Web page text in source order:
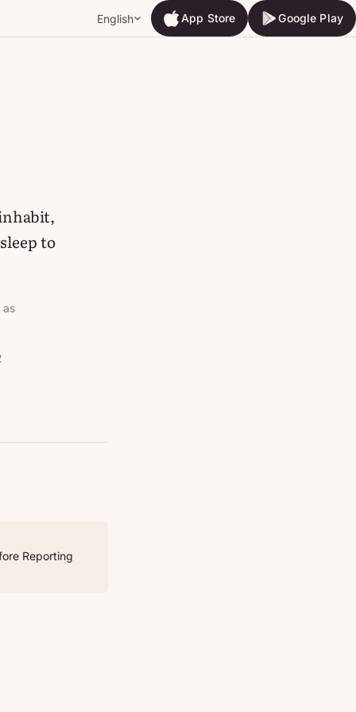
English App Store
App Store
Google Play
Google Play
to
as
Reporting